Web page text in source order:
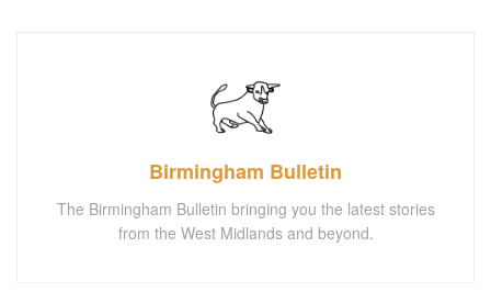
Birmingham Bulletin
The Birmingham Bulletin bringing you the latest stories
from the West Midlands and beyond.